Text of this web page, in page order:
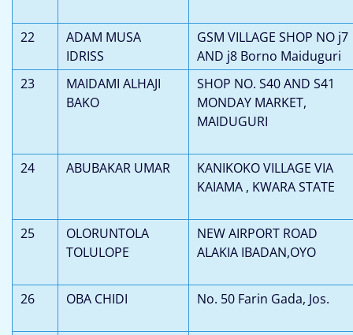
22
ADAM MUSA
IDRISS
GSM VILLAGE SHOP NO j7
AND j8 Borno Maiduguri
23
MAIDAMI ALHAJI
BAKO
SHOP NO. S40 AND S41
MONDAY MARKET,
MAIDUGURI
24 ABUBAKAR UMAR
KANIKOKO VILLAGE VIA
KAIAMA , KWARA STATE
25
OLORUNTOLA
TOLULOPE
NEW AIRPORT ROAD
ALAKIA IBADAN,OYO
26 OBA CHIDI No. 50 Farin Gada, Jos.